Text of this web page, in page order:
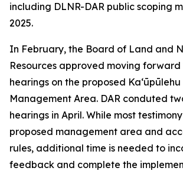
including DLNR-DAR public scoping
2025.
In February, the Board of Land and
Resources approved moving
hearings on the proposed Kaʻūpūlehu
Management Area. DAR conduted
hearings in April. While most
proposed management area and
rules, additional time is needed to
feedback and complete the